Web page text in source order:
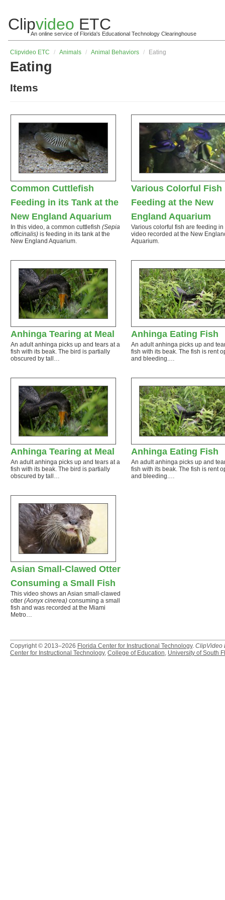
Clipvideo ETC
An online service of Florida's Educational Technology Clearinghouse
Clipvideo ETC / Animals / Animal Behaviors / Eating
Eating
Items
Common Cuttlefish
Feeding in its Tank at the
New England Aquarium
In this video, a common cuttlefish (Sepia
officinalis) is feeding in its tank at the
New England Aquarium.
Various Colorful Fish
Feeding at the New
England Aquarium
Various colorful fish are feeding in
video recorded at the New
Aquarium.
Anhinga Tearing at Meal
An adult anhinga picks up and tears at a
fish with its beak. The bird is partially
obscured by tall…
Anhinga Eating Fish
An adult anhinga picks up and
fish with its beak. The fish is rent
and bleeding.…
Anhinga Tearing at Meal
An adult anhinga picks up and tears at a
fish with its beak. The bird is partially
obscured by tall…
Anhinga Eating Fish
An adult anhinga picks up and
fish with its beak. The fish is rent
and bleeding.…
Asian Small-Clawed Otter
Consuming a Small Fish
This video shows an Asian small-clawed
otter (Aonyx cinerea) consuming a small
fish and was recorded at the Miami
Metro…
Copyright © 2013–2026 Florida Center for Instructional Technology. ClipVideo
Center for Instructional Technology, College of Education, University of South